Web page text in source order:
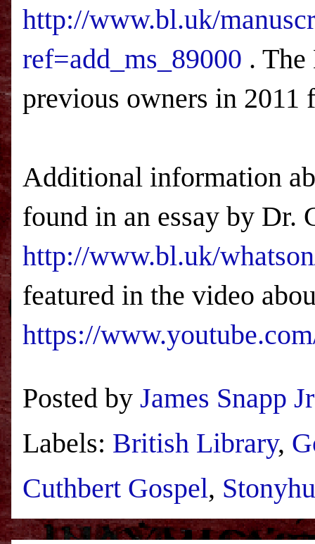
http://www.bl.uk/
ref=add_ms_89000 .
previous owners in
Additional information
found in an essay by Dr.
http://www.bl.uk/
featured in the video
https://
Posted by James Snapp Jr
Labels: British Library,
Cuthbert Gospel,